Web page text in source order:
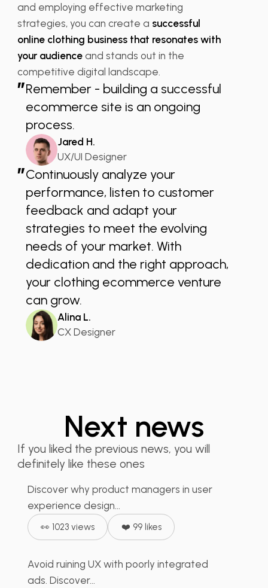
and employing effective marketing
strategies, you can create a successful
online clothing business that resonates with
your audience and stands out in the
competitive digital landscape.
”Remember - building a successful
ecommerce site is an ongoing
process.
Jared H.
UX/UI Designer
”Continuously analyze your
performance, listen to customer
feedback and adapt your
strategies to meet the evolving
needs of your market. With
dedication and the right approach,
your clothing ecommerce venture
can grow.
Alina L.
CX Designer
Next news
If you liked the previous news, you will
definitely like these ones
Product Managers -
Step Back, It's the...
🙌🏻 Wellness
Discover why product managers in user
experience design...
👀 1023 views ❤️ 99 likes
When Embedded
Advertising Ruins the UX:
What...
📣 Social Media
Avoid ruining UX with poorly integrated
ads. Discover...
How to Transform Bad